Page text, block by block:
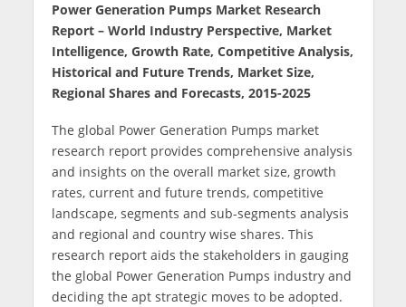
Power Generation Pumps Market Research
Report – World Industry Perspective, Market
Intelligence, Growth Rate, Competitive Analysis,
Historical and Future Trends, Market Size,
Regional Shares and Forecasts, 2015-2025
The global Power Generation Pumps market
research report provides comprehensive analysis
and insights on the overall market size, growth
rates, current and future trends, competitive
landscape, segments and sub-segments analysis
and regional and country wise shares. This
research report aids the stakeholders in gauging
the global Power Generation Pumps industry and
deciding the apt strategic moves to be adopted.